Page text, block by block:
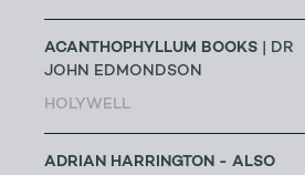
ACANTHOPHYLLUM BOOKS | DR
JOHN EDMONDSON
HOLYWELL
ADRIAN HARRINGTON - ALSO